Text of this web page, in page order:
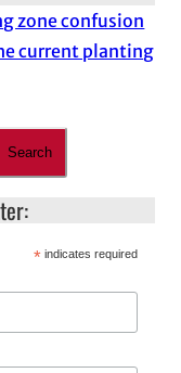
zone confusion
current planting
Search
* indicates required